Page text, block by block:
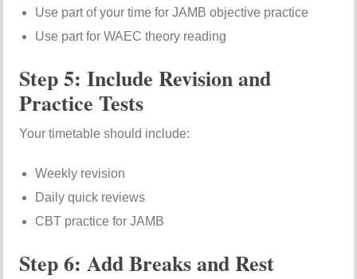
Use part of your time for JAMB objective practice
Use part for WAEC theory reading
Step 5: Include Revision and
Practice Tests
Your timetable should include:
Weekly revision
Daily quick reviews
CBT practice for JAMB
Step 6: Add Breaks and Rest